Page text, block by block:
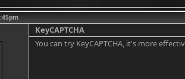
KeyCAPTCHA
You can try KeyCAPTCHA, it's more